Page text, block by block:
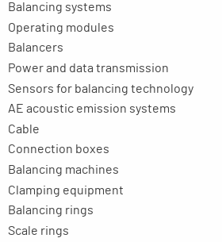
Balancing systems
Operating modules
Balancers
Power and data transmission
Sensors for balancing technology
AE acoustic emission systems
Cable
Connection boxes
Balancing machines
Clamping equipment
Balancing rings
Scale rings